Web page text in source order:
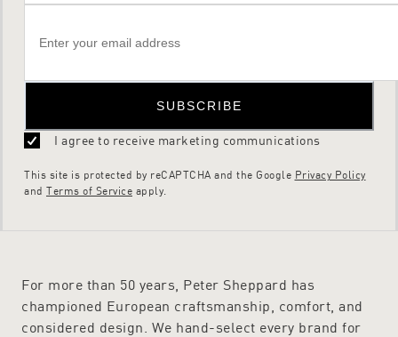
SUBSCRIBE
I agree to receive marketing communications
This site is protected by reCAPTCHA and the Google Privacy Policy
and Terms of Service apply.
For more than 50 years, Peter Sheppard has
championed European craftsmanship, comfort, and
considered design. We hand-select every brand for